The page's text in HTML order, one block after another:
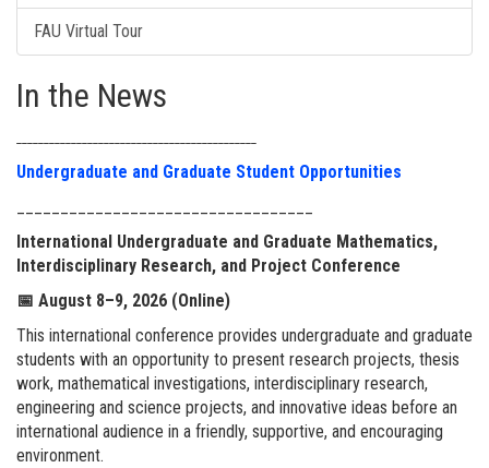
FAU Virtual Tour
In the News
Undergraduate and Graduate Student Opportunities
International Undergraduate and Graduate Mathematics,
Interdisciplinary Research, and Project Conference
📅 August 8–9, 2026 (Online)
This international conference provides undergraduate and graduate
students with an opportunity to present research projects, thesis
work, mathematical investigations, interdisciplinary research,
engineering and science projects, and innovative ideas before an
international audience in a friendly, supportive, and encouraging
environment.